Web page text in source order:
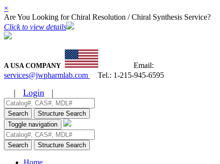
×
Are You Looking for Chiral Resolution / Chiral Synthesis Service?
Click to view details
A USA COMPANY
Email:
services@jwpharmlab.com
Tel.: 1-215-945-6595
| Login |
Search
Structure Search
Toggle navigation
Search Structure Search
Home